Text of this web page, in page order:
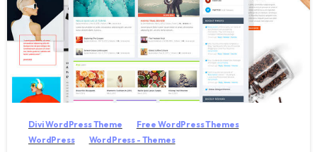
0
Divi WordPress Theme
Free WordPress Themes
WordPress
WordPress - Themes